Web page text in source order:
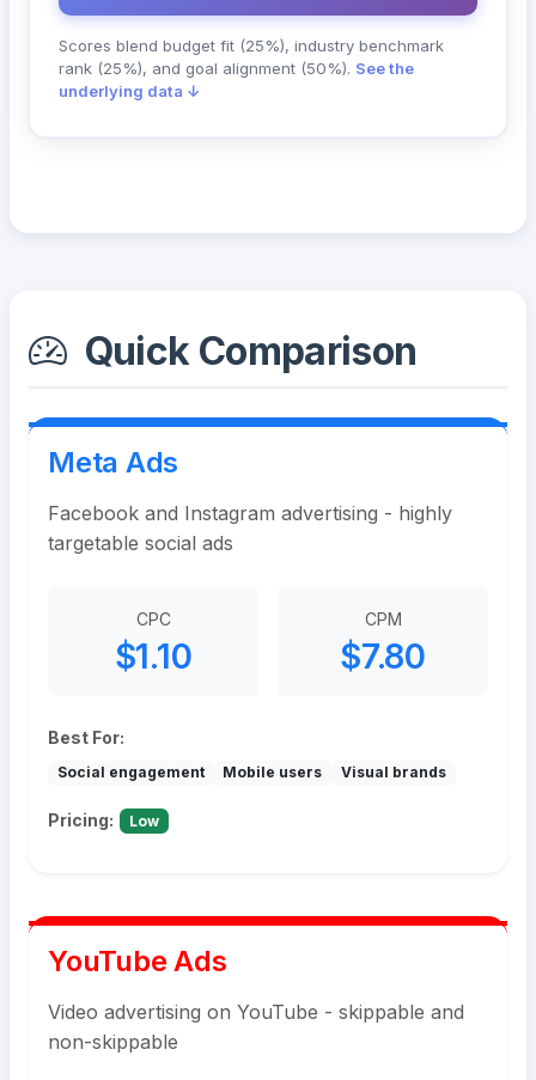
Scores blend budget fit (25%), industry benchmark
rank (25%), and goal alignment (50%). See the
underlying data ↓
Quick Comparison
Meta Ads
Facebook and Instagram advertising - highly
targetable social ads
CPC
$1.10
CPM
$7.80
Best For:
Social engagement Mobile users Visual brands
Pricing: Low
YouTube Ads
Video advertising on YouTube - skippable and
non-skippable